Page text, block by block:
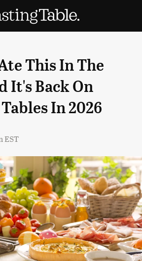
This In The
It's Back On
In 2026
EST